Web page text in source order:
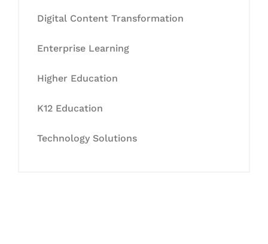
Digital Content Transformation
Enterprise Learning
Higher Education
K12 Education
Technology Solutions